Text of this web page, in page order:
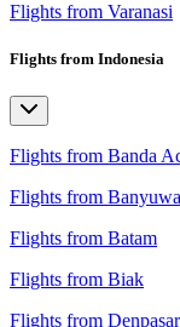
Flights from Varanasi
Flights from Indonesia
Flights from Banda
Flights from
Flights from Batam
Flights from Biak
Flights from Denpasar